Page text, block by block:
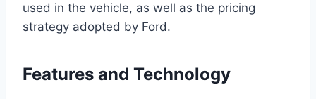
used in the vehicle, as well as the pricing
strategy adopted by Ford.
Features and Technology